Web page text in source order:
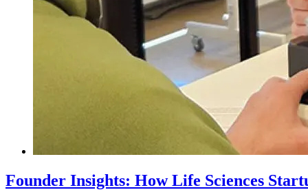
Founder Insights: How Life Sciences